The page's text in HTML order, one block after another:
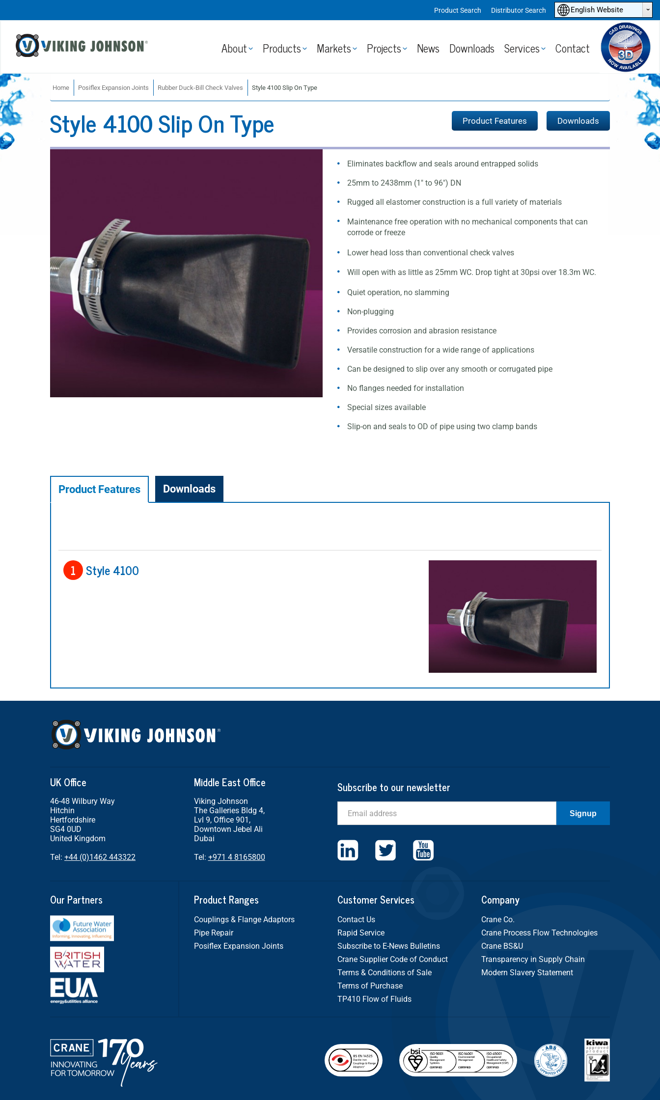
English Website ˆ
Product Search Distributor Search
About Products Markets Projects News Downloads Services Contact
Home Posiflex Expansion Joints Rubber Duck-Bill Check Valves Style 4100 Slip On Type
Style 4100 Slip On Type Product Features Downloads
Eliminates backflow and seals around entrapped solids
25mm to 2438mm (1" to 96") DN
Rugged all elastomer construction is a full variety of materials
Maintenance free operation with no mechanical components that can
corrode or freeze
Lower head loss than conventional check valves
Will open with as little as 25mm WC. Drop tight at 30psi over 18.3m WC.
Quiet operation, no slamming
Non-plugging
Provides corrosion and abrasion resistance
Versatile construction for a wide range of applications
Can be designed to slip over any smooth or corrugated pipe
No flanges needed for installation
Special sizes available
Slip-on and seals to OD of pipe using two clamp bands
Product Features Downloads
1 Style 4100
UK Office
46-48 Wilbury Way
Hitchin
Hertfordshire
SG4 0UD
United Kingdom
Tel: +44 (0)1462 443322
Middle East Office
Viking Johnson
The Galleries Bldg 4,
Lvl 9, Office 901,
Downtown Jebel Ali
Dubai
Tel: +971 4 8165800
Subscribe to our newsletter
Signup
Our Partners Product Ranges
Couplings & Flange Adaptors
Pipe Repair
Posiflex Expansion Joints
Customer Services
Contact Us
Rapid Service
Subscribe to E-News Bulletins
Crane Supplier Code of Conduct
Terms & Conditions of Sale
Terms of Purchase
TP410 Flow of Fluids
Company
Crane Co.
Crane Process Flow Technologies
Crane BS&U
Transparency in Supply Chain
Modern Slavery Statement